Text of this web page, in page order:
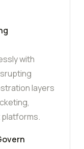
with
layers
platforms.